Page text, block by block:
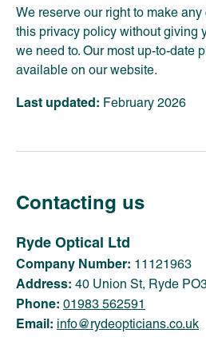
We reserve our right to make
this privacy policy without giving
we need to. Our most up-to-date
available on our website.
Last updated: February 2026
Contacting us
Ryde Optical Ltd
Company Number: 11121963
Address: 40 Union St, Ryde
Phone: 01983 562591
Email: info@rydeopticians.co.uk